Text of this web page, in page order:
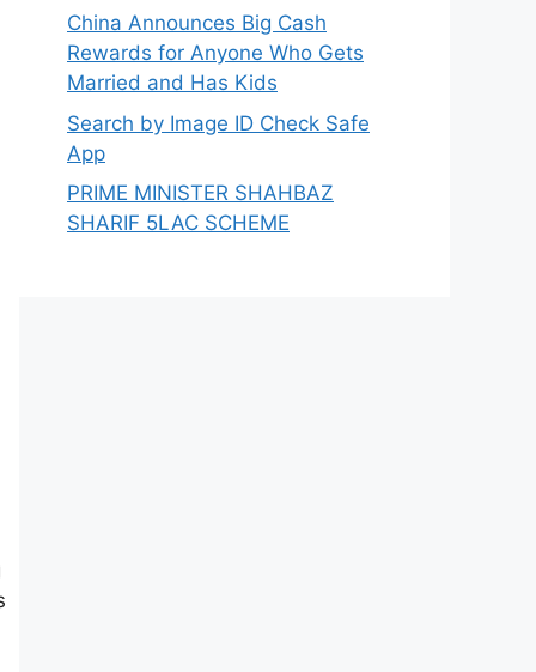
China Announces Big Cash
Rewards for Anyone Who Gets
Married and Has Kids
Search by Image ID Check Safe
App
PRIME MINISTER SHAHBAZ
SHARIF 5LAC SCHEME